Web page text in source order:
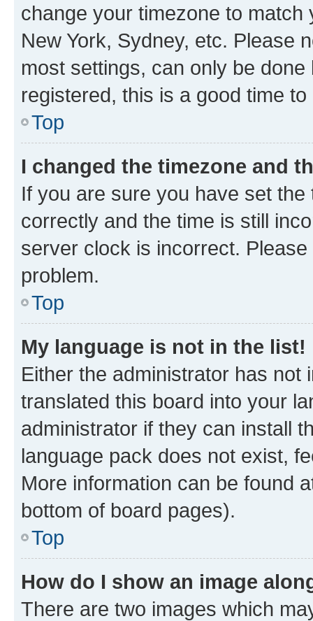
change your timezone to
New York, Sydney, etc. Please
most settings, can only be
registered, this is a good time to
Top
I changed the timezone and
If you are sure you have set
correctly and the time is still
server clock is incorrect.
problem.
Top
My language is not in the list!
Either the administrator has not
translated this board into your
administrator if they can install
language pack does not exist,
More information can be found
bottom of board pages).
Top
How do I show an image
There are two images which